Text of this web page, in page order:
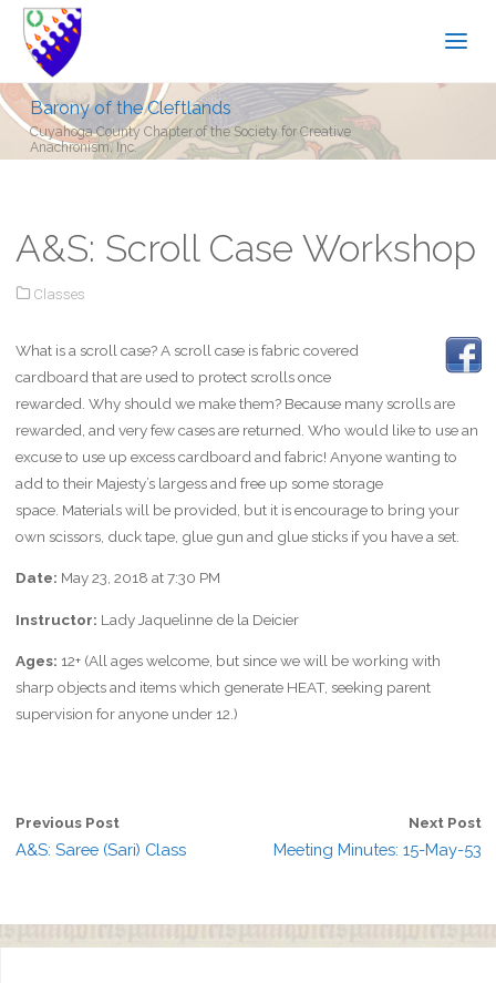
Barony of the Cleftlands
Cuyahoga County Chapter of the Society for Creative
Anachronism, Inc.
A&S: Scroll Case Workshop
Classes
What is a scroll case? A scroll case is fabric covered
cardboard that are used to protect scrolls once
rewarded. Why should we make them? Because many scrolls are
rewarded, and very few cases are returned. Who would like to use an
excuse to use up excess cardboard and fabric! Anyone wanting to
add to their Majesty’s largess and free up some storage
space. Materials will be provided, but it is encourage to bring your
own scissors, duck tape, glue gun and glue sticks if you have a set.
Date: May 23, 2018 at 7:30 PM
Instructor: Lady Jaquelinne de la Deicier
Ages: 12+ (All ages welcome, but since we will be working with
sharp objects and items which generate HEAT, seeking parent
supervision for anyone under 12.)
Previous Post
A&S: Saree (Sari) Class
Next Post
Meeting Minutes: 15-May-53